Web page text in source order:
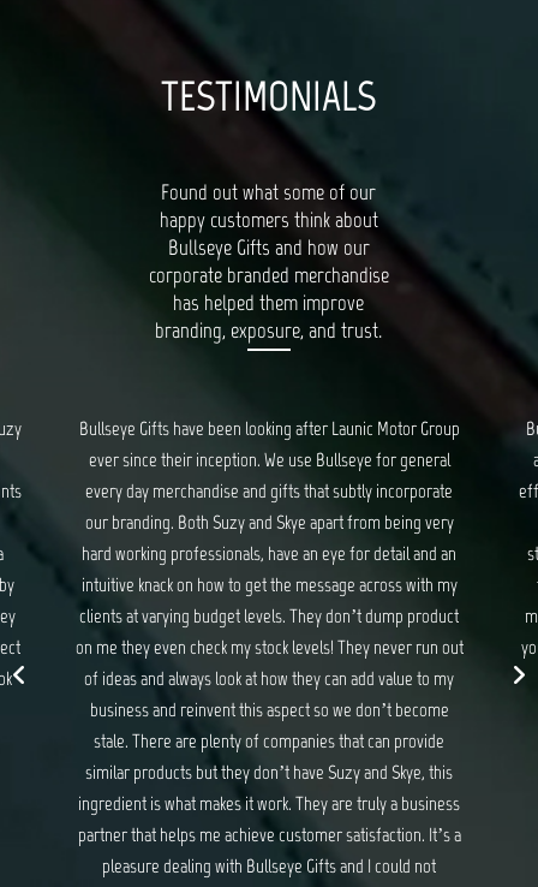
TESTIMONIALS
Found out what some of our
happy customers think about
Bullseye Gifts and how our
corporate branded merchandise
has helped them improve
branding, exposure, and trust.
an
my
out
my
Bullseye’s Gifts is our go-to for all things quality, unique
and creative gifts. Suzy and Skye provide fantastic and
efficient service for all our orders, and ensure we are kept
updated every step of the way. We have had a long
standing relationship with Bullseye, spanning years, and
they never disappoint. If you are looking for gifts and
merchandise that exceed your expectations and delights
your customers, I have no hesitation recommending Suzy
and Skye at Bullseye Gifts.
Michael Baker